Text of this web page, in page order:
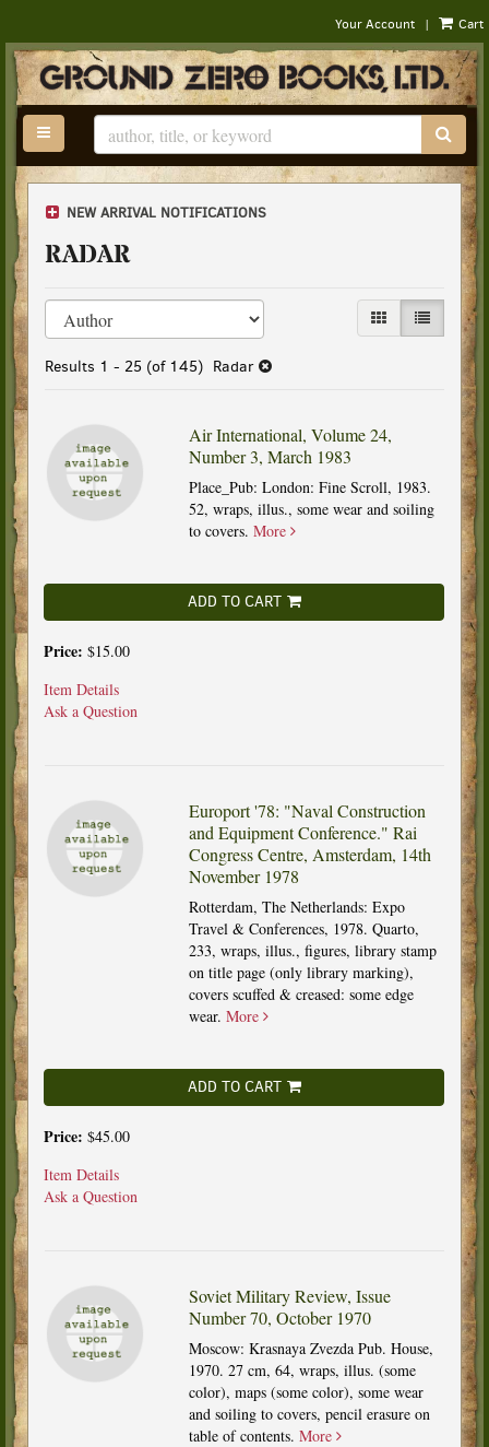
to
main
content
Your Account | Cart
TOGGLE MAIN NAVIGATION
NEW ARRIVAL NOTIFICATIONS
RADAR
Refine
search
results
Skip
to
results
GALLERY VIEW
LIST VIEW
Results 1 - 25 (of 145) Radar
Air International, Volume 24,
Number 3, March 1983
Place_Pub: London: Fine Scroll, 1983.
52, wraps, illus., some wear and soiling
to covers. More
ADD TO CART
Price: $15.00
Item Details
Ask a Question
Europort '78: "Naval Construction
and Equipment Conference." Rai
Congress Centre, Amsterdam, 14th
November 1978
Rotterdam, The Netherlands: Expo
Travel & Conferences, 1978. Quarto,
233, wraps, illus., figures, library stamp
on title page (only library marking),
covers scuffed & creased: some edge
wear. More
ADD TO CART
Price: $45.00
Item Details
Ask a Question
Soviet Military Review, Issue
Number 70, October 1970
Moscow: Krasnaya Zvezda Pub. House,
1970. 27 cm, 64, wraps, illus. (some
color), maps (some color), some wear
and soiling to covers, pencil erasure on
table of contents. More